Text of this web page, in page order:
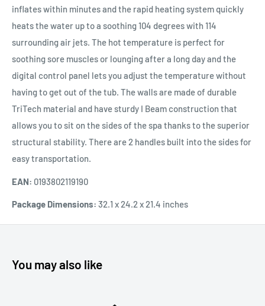
inflates within minutes and the rapid heating system quickly
heats the water up to a soothing 104 degrees with 114
surrounding air jets. The hot temperature is perfect for
soothing sore muscles or lounging after a long day and the
digital control panel lets you adjust the temperature without
having to get out of the tub. The walls are made of durable
TriTech material and have sturdy I Beam construction that
allows you to sit on the sides of the spa thanks to the superior
structural stability. There are 2 handles built into the sides for
easy transportation.
EAN: 0193802119190
Package Dimensions: 32.1 x 24.2 x 21.4 inches
You may also like